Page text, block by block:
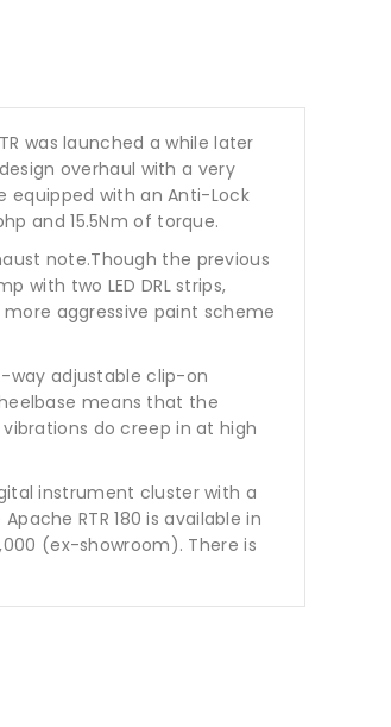
was launched a while later
overhaul with a very
equipped with an Anti-Lock
and 15.5Nm of torque.
note.Though the previous
with two LED DRL strips,
aggressive paint scheme
way adjustable clip-on
means that the
do creep in at high
instrument cluster with a
RTR 180 is available in
(ex-showroom). There is